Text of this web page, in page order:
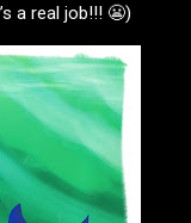
a real job!!! 😬)